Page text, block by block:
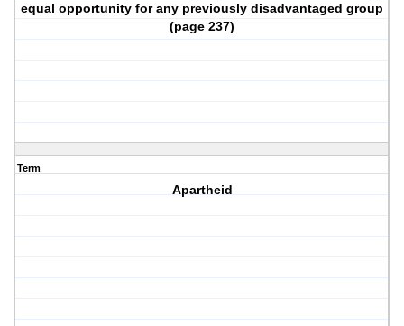
equal opportunity for any previously disadvantaged group
(page 237)
Term
Apartheid